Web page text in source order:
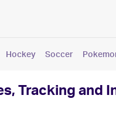
Hockey Soccer
Tracking and